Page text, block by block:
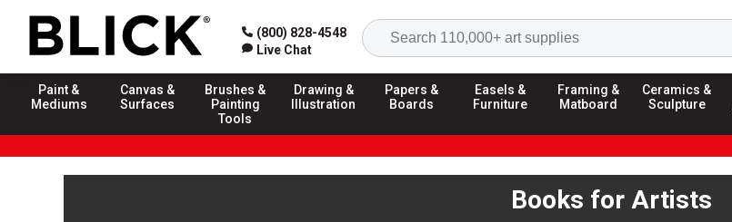
(800) 828-4548
Live Chat
Paint &
Mediums
Canvas &
Surfaces
Brushes &
Painting
Tools
Drawing &
Illustration
Papers &
Boards
Easels &
Furniture
Framing &
Matboard
Ceramics &
Sculpture
Books for Artists